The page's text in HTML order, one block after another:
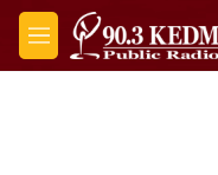
Skip to main content
M
e